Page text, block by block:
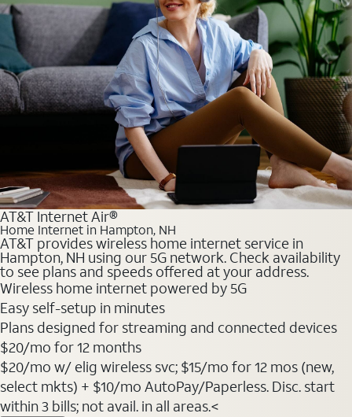
AT&T Internet Air®
Home Internet in Hampton, NH
AT&T provides wireless home internet service in
Hampton, NH using our 5G network. Check availability
to see plans and speeds offered at your address.
Wireless home internet powered by 5G
Easy self-setup in minutes
Plans designed for streaming and connected devices
$20/mo for 12 months
$20/mo w/ elig wireless svc; $15/mo for 12 mos (new,
select mkts) + $10/mo AutoPay/Paperless. Disc. start
within 3 bills; not avail. in all areas.<